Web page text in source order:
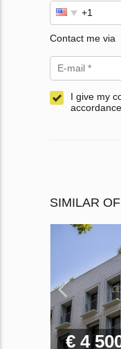
Contact me via
I give my
SIMILAR
€ 4